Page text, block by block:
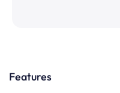
Features